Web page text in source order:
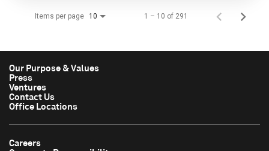
Items per page 10 1 – 10 of 291
Our Purpose & Values
Press
Ventures
Contact Us
Office Locations
Careers